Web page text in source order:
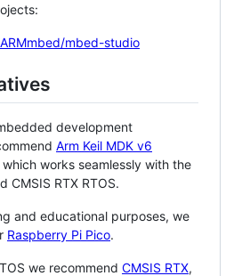
mbed-studio
development
Arm Keil MDK v6
which works seamlessly with the
CMSIS RTX RTOS.
and educational purposes, we
Raspberry Pi Pico.
we recommend CMSIS RTX,